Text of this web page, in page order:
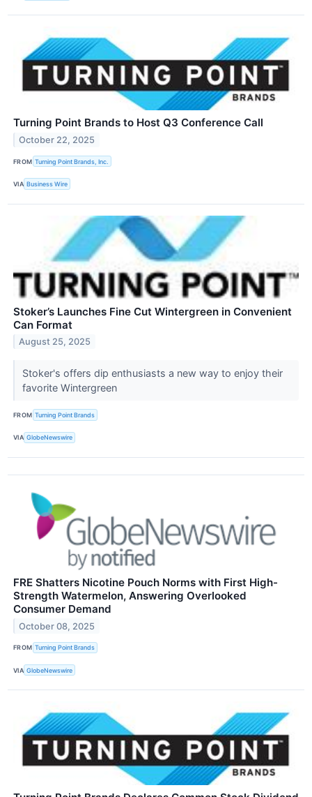
Turning Point Brands to Host Q3 Conference Call
October 22, 2025
FROM Turning Point Brands, Inc.
VIA Business Wire
Stoker’s Launches Fine Cut Wintergreen in Convenient
Can Format
August 25, 2025
Stoker's offers dip enthusiasts a new way to enjoy their
favorite Wintergreen
FROM Turning Point Brands
VIA GlobeNewswire
FRE Shatters Nicotine Pouch Norms with First High-
Strength Watermelon, Answering Overlooked
Consumer Demand
October 08, 2025
FROM Turning Point Brands
VIA GlobeNewswire